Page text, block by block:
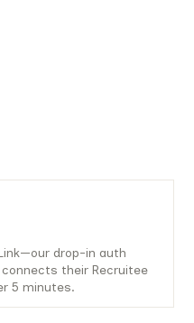
drop-in auth
their Recruitee
5 minutes.